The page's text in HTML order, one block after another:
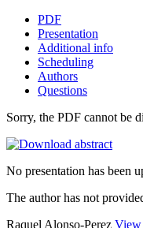
PDF
Presentation
Additional info
Scheduling
Authors
Questions
Sorry, the PDF cannot be
No presentation has been
The author has not
Raquel Alonso-Perez View